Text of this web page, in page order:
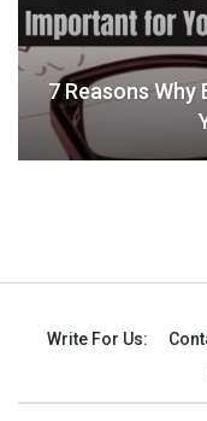
7 Reasons
Write For Us: